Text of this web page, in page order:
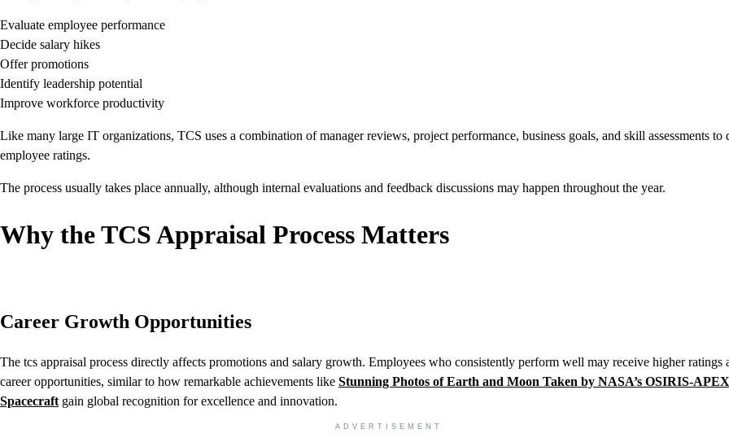
Evaluate employee performance
Decide salary hikes
Offer promotions
Identify leadership potential
Improve workforce productivity
Like many large IT organizations, TCS uses a combination of manager reviews, project performance, business goals, and skill assessments to
employee ratings.
The process usually takes place annually, although internal evaluations and feedback discussions may happen throughout the year.
Why the TCS Appraisal Process Matters
Career Growth Opportunities
The tcs appraisal process directly affects promotions and salary growth. Employees who consistently perform well may receive higher ratings
career opportunities, similar to how remarkable achievements like Stunning Photos of Earth and Moon Taken by NASA’s OSIRIS-APEX
Spacecraft gain global recognition for excellence and innovation.
ADVERTISEMENT